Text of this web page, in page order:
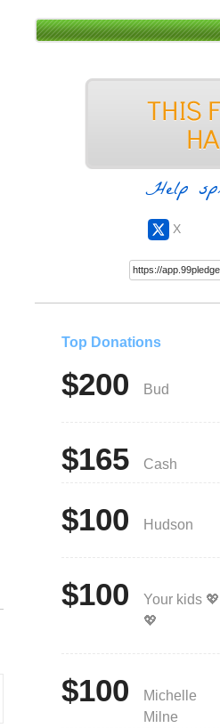
Help
X
Top Donations
$200 Bud
$165 Cash
$100 Hudson
$100
Your kids 💖
💖
$100
Michelle
Milne